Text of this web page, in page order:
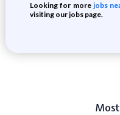
Looking for morejobs
visiting our jobs page.